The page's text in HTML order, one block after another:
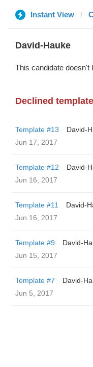
Instant View
David-Hauke
This candidate doesn't
Declined
Template #13
David-
Jun 17, 2017
Template #12
David-
Jun 16, 2017
Template #11
David-
Jun 16, 2017
Template #9
David-
Jun 15, 2017
Template #7
David-
Jun 5, 2017